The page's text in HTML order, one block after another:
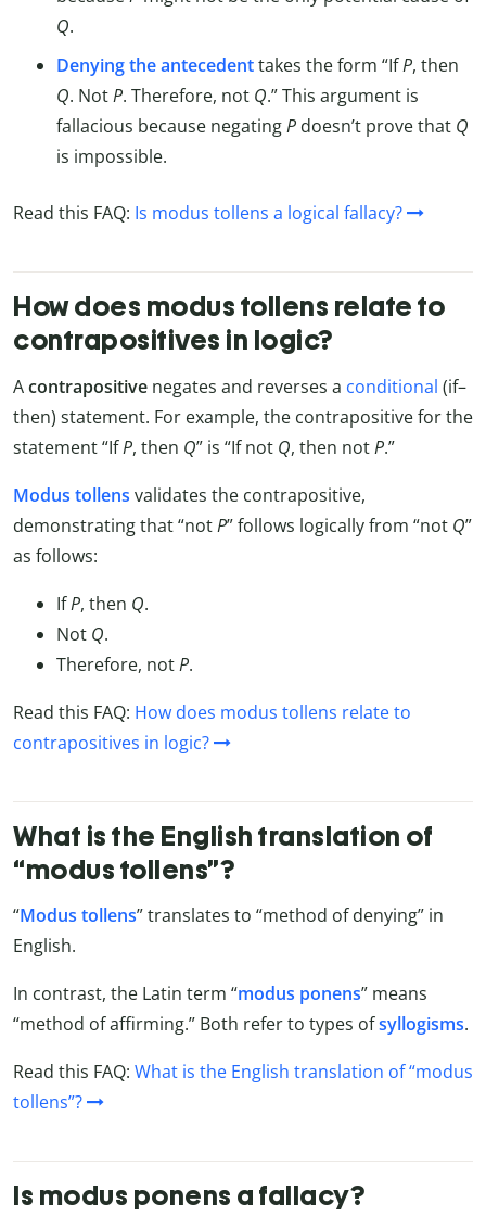
Q.
Denying the antecedenttakes the form “IfP, then
Q. NotP. Therefore, not Q.” This argument is
fallacious because negatingP doesn’t prove that Q
is impossible.
Read this FAQ: Is modus tollens a logical fallacy?
How does modus tollens relate to
contrapositives in logic?
Acontrapositive negates and reverses a conditional (if–
then) statement. For example, the contrapositive for the
statement “IfP, then Q” is “If not Q, then notP.”
Modus tollens validates the contrapositive,
demonstrating that “notP” follows logically from “not Q”
as follows:
IfP, then Q.
Not Q.
Therefore, notP.
Read this FAQ: How does modus tollens relate to
contrapositives in logic?
What is the English translation of
“modus tollens”?
“Modus tollens” translates to “method of denying” in
English.
In contrast, the Latin term “modus ponens” means
“method of affirming.” Both refer to types ofsyllogisms.
Read this FAQ: What is the English translation of “modus
tollens”?
Is modus ponens a fallacy?